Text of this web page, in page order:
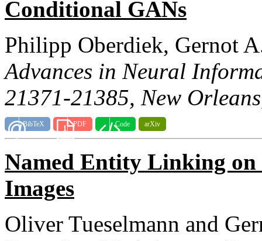
Conditional GANs
Philipp Oberdiek, Gernot
Advances in Neural
21371-21385, New
BibTeX PDF Code arXiv
Named Entity Linking
Images
Oliver Tueselmann and